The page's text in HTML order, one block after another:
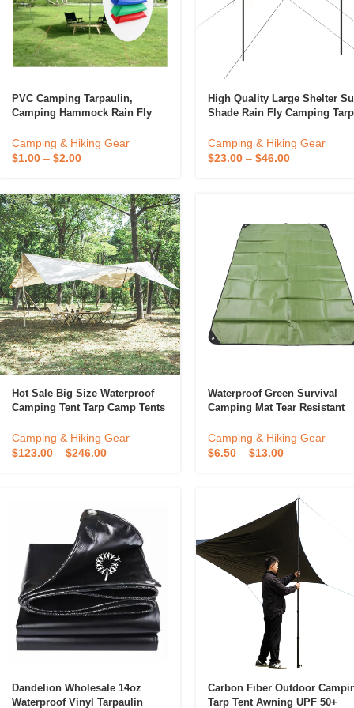
PVC Camping Tarpaulin,
Camping Hammock Rain Fly
Camping & Hiking Gear
$1.00 – $2.00
High Quality Large Shelter
Shade Rain Fly Camping Tarp
Portable Sun Shelter
Camping & Hiking Gear
$23.00 –$46.00
Hot Sale Big Size Waterproof
Camping Tent Tarp Camp Tents
Camping & Hiking Gear
$123.00 – $246.00
Waterproof Green Survival
Camping Mat Tear Resistant
Tarp Emergency Blanket
Camping & Hiking Gear
$6.50 –$13.00
Dandelion Wholesale 14oz
Waterproof Vinyl Tarpaulin
Carbon Fiber Outdoor
Tarp Tent Awning UPF 50+